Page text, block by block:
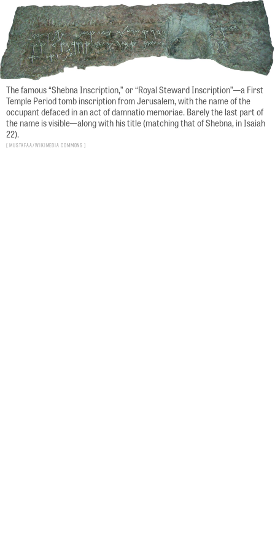
The famous “Shebna Inscription,” or “Royal Steward Inscription”—a First
Temple Period tomb inscription from Jerusalem, with the name of the
occupant defaced in an act of damnatio memoriae. Barely the last part of
the name is visible—along with his title (matching that of Shebna, in Isaiah
22).
Mustafaa/Wikimedia Commons